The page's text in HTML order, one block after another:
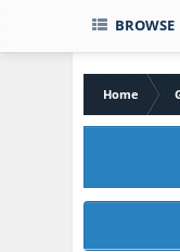
BROWSE
Home